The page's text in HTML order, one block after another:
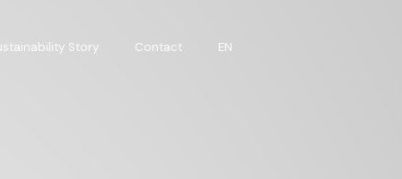
Story Contact EN